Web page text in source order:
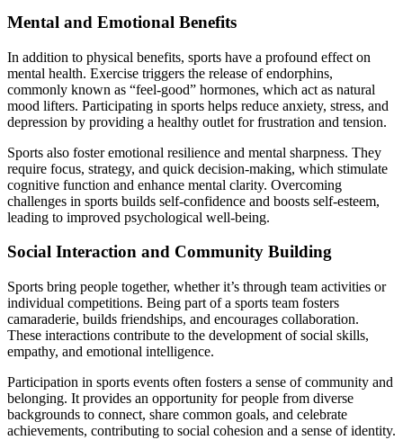
Mental and Emotional Benefits
In addition to physical benefits, sports have a profound effect on
mental health. Exercise triggers the release of endorphins,
commonly known as “feel-good” hormones, which act as natural
mood lifters. Participating in sports helps reduce anxiety, stress, and
depression by providing a healthy outlet for frustration and tension.
Sports also foster emotional resilience and mental sharpness. They
require focus, strategy, and quick decision-making, which stimulate
cognitive function and enhance mental clarity. Overcoming
challenges in sports builds self-confidence and boosts self-esteem,
leading to improved psychological well-being.
Social Interaction and Community Building
Sports bring people together, whether it’s through team activities or
individual competitions. Being part of a sports team fosters
camaraderie, builds friendships, and encourages collaboration.
These interactions contribute to the development of social skills,
empathy, and emotional intelligence.
Participation in sports events often fosters a sense of community and
belonging. It provides an opportunity for people from diverse
backgrounds to connect, share common goals, and celebrate
achievements, contributing to social cohesion and a sense of identity.